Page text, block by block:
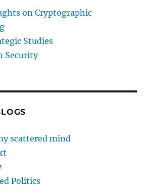
on Cryptographic
Studies
Security
scattered mind
Politics